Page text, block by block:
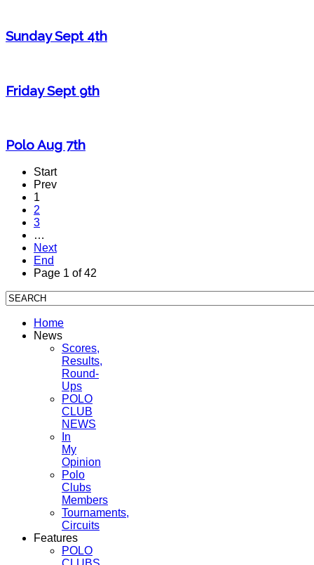
Sunday Sept 4th
Friday Sept 9th
Polo Aug 7th
Start
Prev
1
2
3
…
Next
End
Page 1 of 42
Home
News
Scores,
Results,
Round-
Ups
POLO
CLUB
NEWS
In
My
Opinion
Polo
Clubs
Members
Tournaments,
Circuits
Features
POLO